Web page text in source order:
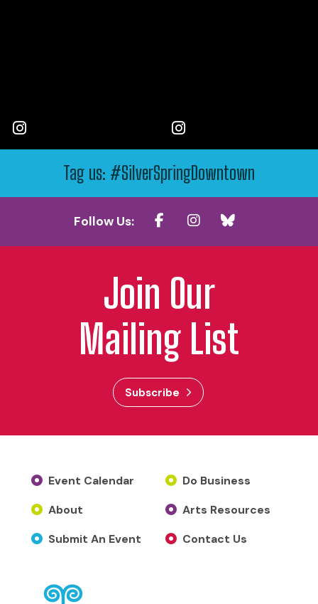
Tag us: #SilverSpringDowntown
Follow Us:
Join Our
Mailing List
Subscribe
Event Calendar
About
Submit An Event
Do Business
Arts Resources
Contact Us